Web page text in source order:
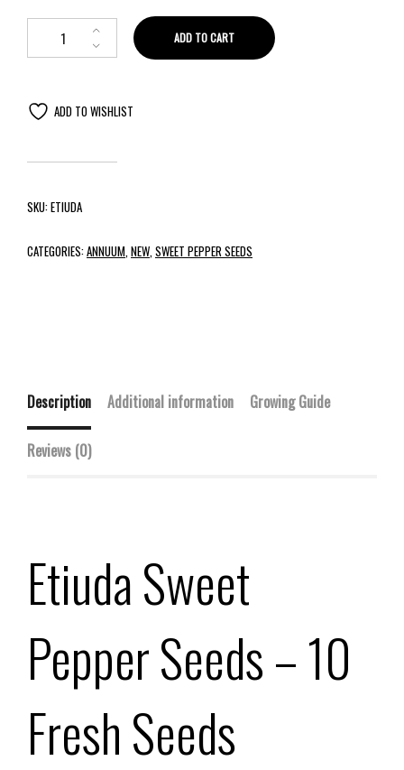
ADD TO CART
ADD TO WISHLIST
SKU:ETIUDA
CATEGORIES:ANNUUM,NEW,SWEET PEPPER SEEDS
Description Additional information Growing Guide
Reviews (0)
Etiuda Sweet
Pepper Seeds– 10
Fresh Seeds